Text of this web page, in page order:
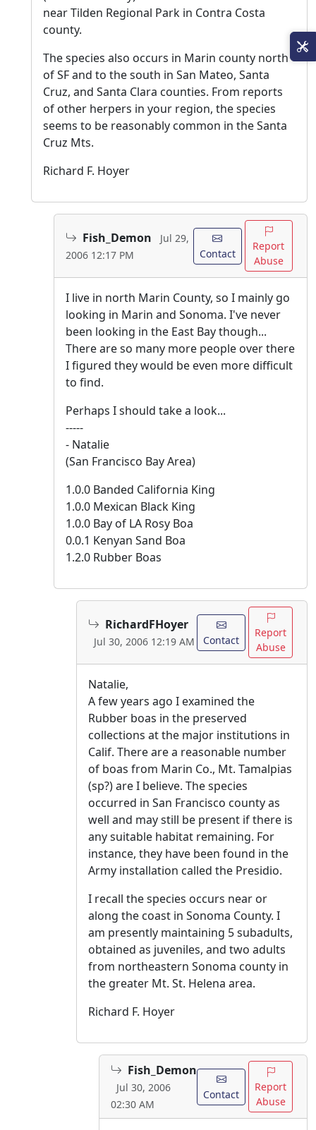
near Tilden Regional Park in Contra Costa
county.
The species also occurs in Marin county north
of SF and to the south in San Mateo, Santa
Cruz, and Santa Clara counties. From reports
of other herpers in your region, the species
seems to be reasonably common in the Santa
Cruz Mts.
Richard F. Hoyer
Fish_Demon
Jul 29,
2006 12:17 PM
Contact
Report
Abuse
I live in north Marin County, so I mainly go
looking in Marin and Sonoma. I've never
been looking in the East Bay though...
There are so many more people over there
I figured they would be even more difficult
to find.
Perhaps I should take a look...
-----
- Natalie
(San Francisco Bay Area)
1.0.0 Banded California King
1.0.0 Mexican Black King
1.0.0 Bay of LA Rosy Boa
0.0.1 Kenyan Sand Boa
1.2.0 Rubber Boas
RichardFHoyer
Jul 30, 2006 12:19 AM Contact
Report
Abuse
Natalie,
A few years ago I examined the
Rubber boas in the preserved
collections at the major institutions in
Calif. There are a reasonable number
of boas from Marin Co., Mt. Tamalpias
(sp?) are I believe. The species
occurred in San Francisco county as
well and may still be present if there is
any suitable habitat remaining. For
instance, they have been found in the
Army installation called the Presidio.
I recall the species occurs near or
along the coast in Sonoma County. I
am presently maintaining 5 subadults,
obtained as juveniles, and two adults
from northeastern Sonoma county in
the greater Mt. St. Helena area.
Richard F. Hoyer
Fish_Demon
Jul 30, 2006
02:30 AM
Contact
Report
Abuse